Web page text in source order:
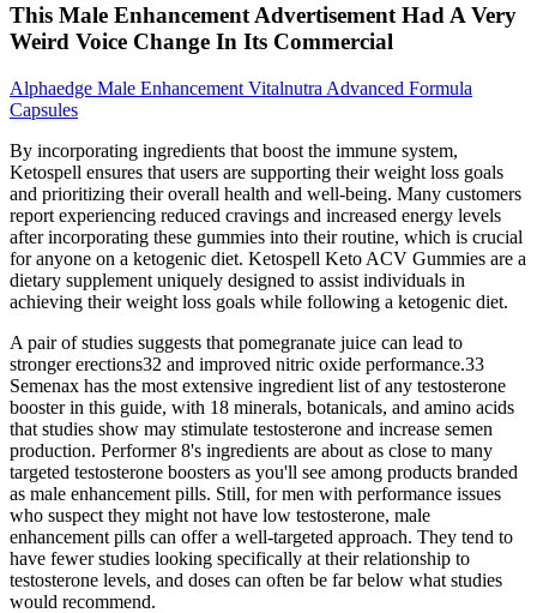
This Male Enhancement Advertisement Had A Very
Weird Voice Change In Its Commercial
Alphaedge Male Enhancement Vitalnutra Advanced Formula
Capsules
By incorporating ingredients that boost the immune system,
Ketospell ensures that users are supporting their weight loss goals
and prioritizing their overall health and well-being. Many customers
report experiencing reduced cravings and increased energy levels
after incorporating these gummies into their routine, which is crucial
for anyone on a ketogenic diet. Ketospell Keto ACV Gummies are a
dietary supplement uniquely designed to assist individuals in
achieving their weight loss goals while following a ketogenic diet.
A pair of studies suggests that pomegranate juice can lead to
stronger erections32 and improved nitric oxide performance.33
Semenax has the most extensive ingredient list of any testosterone
booster in this guide, with 18 minerals, botanicals, and amino acids
that studies show may stimulate testosterone and increase semen
production. Performer 8's ingredients are about as close to many
targeted testosterone boosters as you'll see among products branded
as male enhancement pills. Still, for men with performance issues
who suspect they might not have low testosterone, male
enhancement pills can offer a well-targeted approach. They tend to
have fewer studies looking specifically at their relationship to
testosterone levels, and doses can often be far below what studies
would recommend.